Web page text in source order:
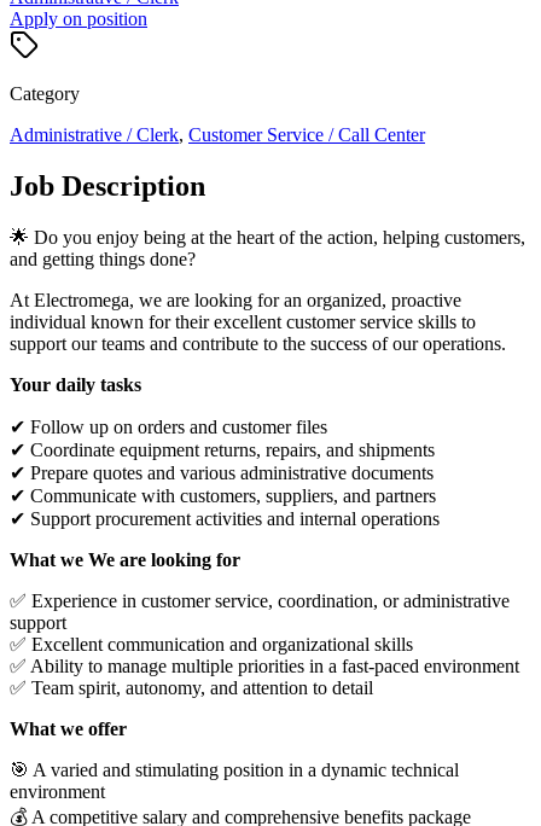
Apply on position
Category
Administrative / Clerk, Customer Service / Call Center
Job Description
🌟 Do you enjoy being at the heart of the action, helping customers,
and getting things done?
At Electromega, we are looking for an organized, proactive
individual known for their excellent customer service skills to
support our teams and contribute to the success of our operations.
Your daily tasks
✔ Follow up on orders and customer files
✔ Coordinate equipment returns, repairs, and shipments
✔ Prepare quotes and various administrative documents
✔ Communicate with customers, suppliers, and partners
✔ Support procurement activities and internal operations
What we We are looking for
✅ Experience in customer service, coordination, or administrative
support
✅ Excellent communication and organizational skills
✅ Ability to manage multiple priorities in a fast-paced environment
✅ Team spirit, autonomy, and attention to detail
What we offer
🎯 A varied and stimulating position in a dynamic technical
environment
💰 A competitive salary and comprehensive benefits package